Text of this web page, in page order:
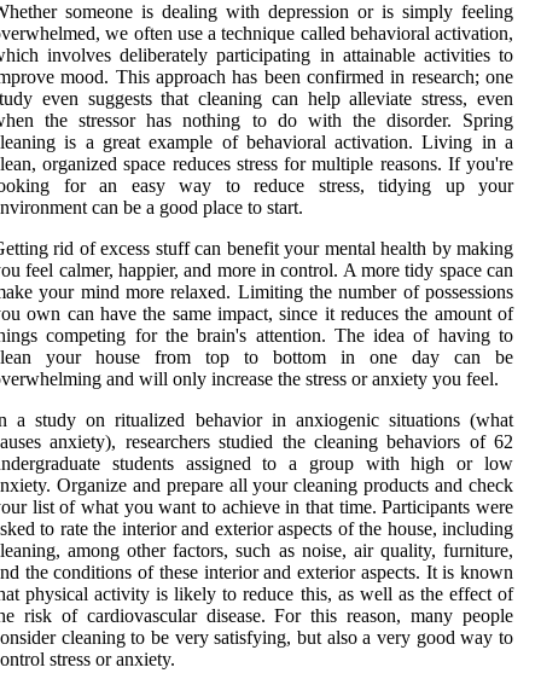
someone is dealing with depression or is simply feeling
we often use a technique called behavioral activation,
involves deliberately participating in attainable activities to
mood. This approach has been confirmed in research; one
even suggests that cleaning can help alleviate stress, even
the stressor has nothing to do with the disorder. Spring
is a great example of behavioral activation. Living in a
organized space reduces stress for multiple reasons. If you're
for an easy way to reduce stress, tidying up your
can be a good place to start.
rid of excess stuff can benefit your mental health by making
feel calmer, happier, and more in control. A more tidy space can
your mind more relaxed. Limiting the number of possessions
own can have the same impact, since it reduces the amount of
competing for the brain's attention. The idea of having to
your house from top to bottom in one day can be
and will only increase the stress or anxiety you feel.
a study on ritualized behavior in anxiogenic situations (what
anxiety), researchers studied the cleaning behaviors of 62
students assigned to a group with high or low
Organize and prepare all your cleaning products and check
list of what you want to achieve in that time. Participants were
to rate the interior and exterior aspects of the house, including
among other factors, such as noise, air quality, furniture,
the conditions of these interior and exterior aspects. It is known
physical activity is likely to reduce this, as well as the effect of
risk of cardiovascular disease. For this reason, many people
cleaning to be very satisfying, but also a very good way to
stress or anxiety.